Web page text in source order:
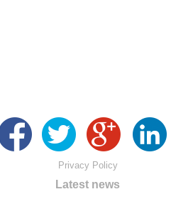
Privacy Policy
Latest news